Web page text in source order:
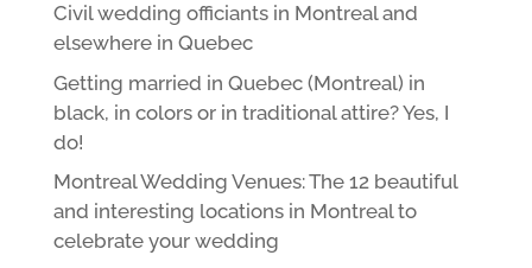
Civil wedding officiants in Montreal and
elsewhere in Quebec
Getting married in Quebec (Montreal) in
black, in colors or in traditional attire? Yes, I
do!
Montreal Wedding Venues: The 12 beautiful
and interesting locations in Montreal to
celebrate your wedding